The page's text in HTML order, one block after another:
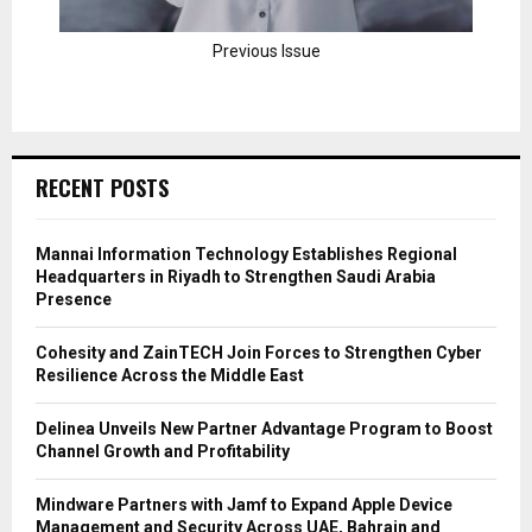
Previous Issue
RECENT POSTS
Mannai Information Technology Establishes Regional
Headquarters in Riyadh to Strengthen Saudi Arabia
Presence
Cohesity and ZainTECH Join Forces to Strengthen Cyber
Resilience Across the Middle East
Delinea Unveils New Partner Advantage Program to Boost
Channel Growth and Profitability
Mindware Partners with Jamf to Expand Apple Device
Management and Security Across UAE, Bahrain and